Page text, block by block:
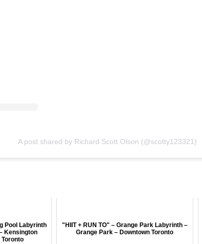
A post shared by Richard Scott Olson (@scotty123321)
Pool Labyrinth
Kensington
Toronto
"HIIT + RUN TO" – Grange Park Labyrinth –
Grange Park – Downtown Toronto